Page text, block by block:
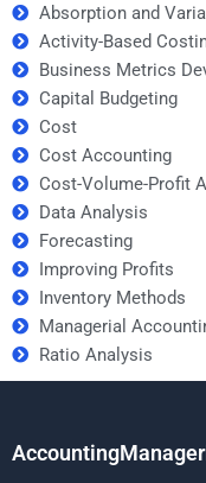
Absorption and
Activity-Based
Business Metrics
Capital Budgeting
Cost
Cost Accounting
Cost-Volume-Profit
Data Analysis
Forecasting
Improving Profits
Inventory Methods
Managerial
Ratio Analysis